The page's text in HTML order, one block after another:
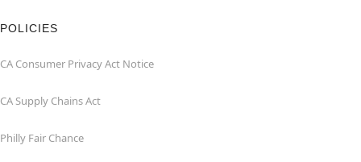
POLICIES
CA Consumer Privacy Act Notice
CA Supply Chains Act
Philly Fair Chance